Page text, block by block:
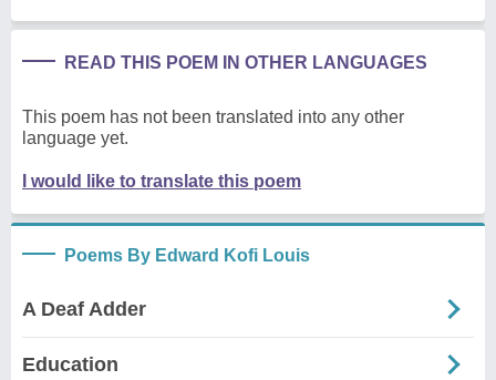
READ THIS POEM IN OTHER LANGUAGES
This poem has not been translated into any other
language yet.
I would like to translate this poem
Poems By Edward Kofi Louis
A Deaf Adder
Education